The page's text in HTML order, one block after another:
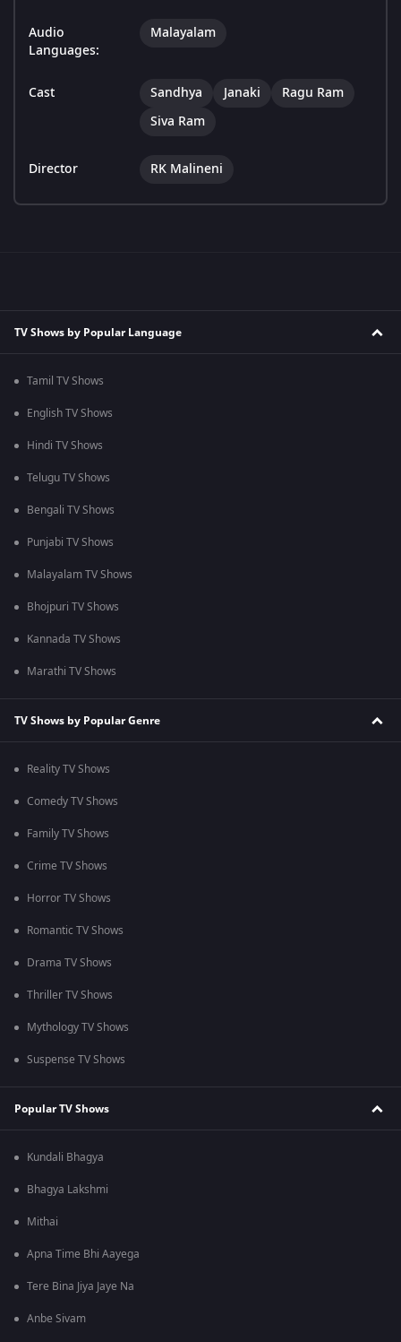
Audio
Languages:
Malayalam
Cast Sandhya Janaki
Ragu Ram
Siva Ram
Director RK Malineni
TV Shows by Popular Language
Tamil TV Shows
English TV Shows
Hindi TV Shows
Telugu TV Shows
Bengali TV Shows
Punjabi TV Shows
Malayalam TV Shows
Bhojpuri TV Shows
Kannada TV Shows
Marathi TV Shows
TV Shows by Popular Genre
Reality TV Shows
Comedy TV Shows
Family TV Shows
Crime TV Shows
Horror TV Shows
Romantic TV Shows
Drama TV Shows
Thriller TV Shows
Mythology TV Shows
Suspense TV Shows
Popular TV Shows
Kundali Bhagya
Bhagya Lakshmi
Mithai
Apna Time Bhi Aayega
Tere Bina Jiya Jaye Na
Anbe Sivam